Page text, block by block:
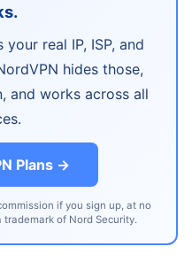
real IP, ISP, and
hides those,
and works across all
Plans →
if you sign up, at no
of Nord Security.